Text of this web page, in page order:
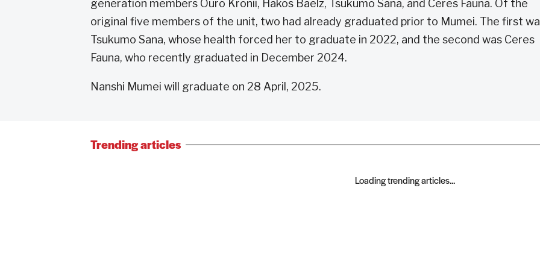
generation members Ouro Kronii, Hakos Baelz, Tsukumo Sana, and Ceres Fauna. Of the
original five members of the unit, two had already graduated prior to Mumei. The first
Tsukumo Sana, whose health forced her to graduate in 2022, and the second was Ceres
Fauna, who recently graduated in December 2024.
Nanshi Mumei will graduate on 28 April, 2025.
Trending articles
Loading trending articles...